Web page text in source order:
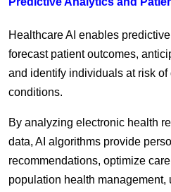
Healthcare AI enables
forecast patient outcomes,
and identify individuals at risk
conditions.
By analyzing electronic health
data, AI algorithms provide
recommendations, optimize
population health management,